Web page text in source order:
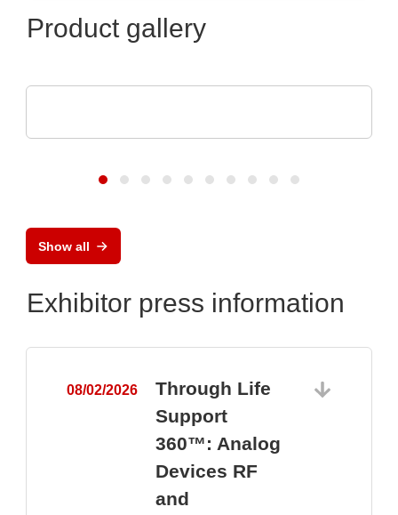
Product gallery
Show all
Exhibitor press information
08/02/2026
Through Life
Support
360™: Analog
Devices RF
and